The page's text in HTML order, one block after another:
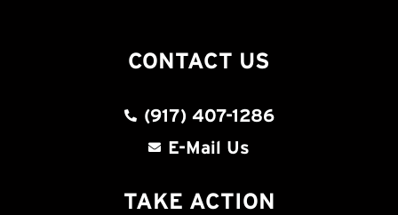
CONTACT US
(917) 407-1286
E-Mail Us
TAKE ACTION